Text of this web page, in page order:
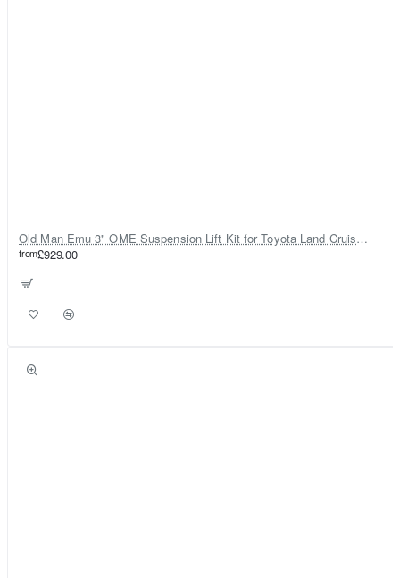
Old Man Emu 3" OME Suspension Lift Kit for Toyota Land Cruiser 80
from£929.00